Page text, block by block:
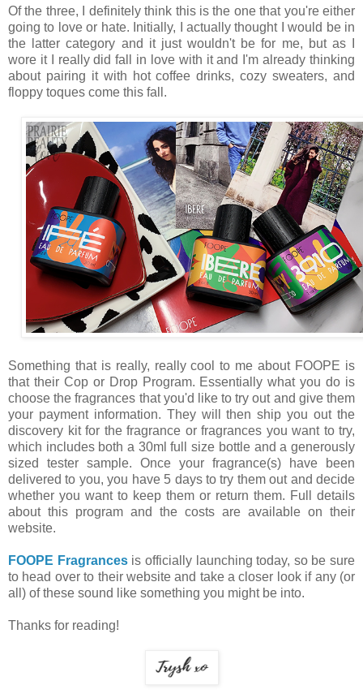
Of the three, I definitely think this is the one that you're either
going to love or hate. Initially, I actually thought I would be in
the latter category and it just wouldn't be for me, but as I
wore it I really did fall in love with it and I'm already thinking
about pairing it with hot coffee drinks, cozy sweaters, and
floppy toques come this fall.
Something that is really, really cool to me about FOOPE is
that their Cop or Drop Program. Essentially what you do is
choose the fragrances that you'd like to try out and give them
your payment information. They will then ship you out the
discovery kit for the fragrance or fragrances you want to try,
which includes both a 30ml full size bottle and a generously
sized tester sample. Once your fragrance(s) have been
delivered to you, you have 5 days to try them out and decide
whether you want to keep them or return them. Full details
about this program and the costs are available on their
website.
FOOPE Fragrancesis officially launching today, so be sure
to head over to their website and take a closer look if any (or
all) of these sound like something you might be into.
Thanks for reading!